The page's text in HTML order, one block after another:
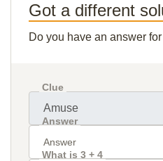
Got a different
Do you have an answer for
Clue
Answer
What is 3 + 4